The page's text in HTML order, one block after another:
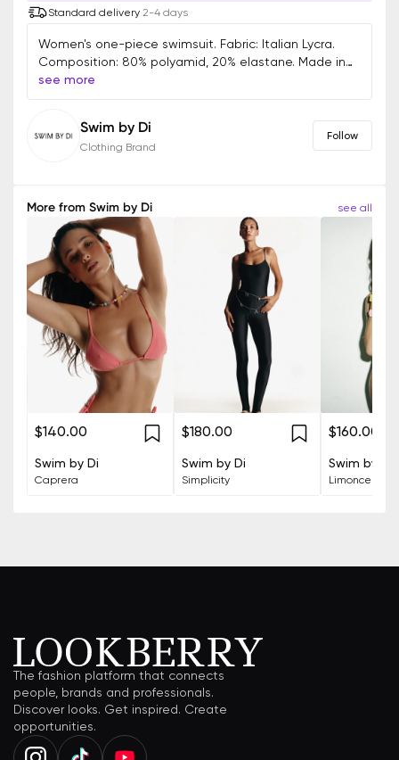
Standard delivery 2-4 days
Women's one-piece swimsuit. Fabric: Italian Lycra.
Composition: 80% polyamid, 20% elastane. Made in
Ukraine.
see more
Swim by Di
Clothing Brand
Follow
More from Swim by Di see all
$140.00
Swim by Di
Caprera
$180.00
Swim by Di
Simplicity
$160.00
Swim by Di
Limoncello
The fashion platform that connects
people, brands and professionals.
Discover looks. Get inspired. Create
opportunities.